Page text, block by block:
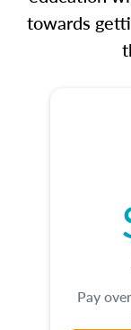
towards
Pay